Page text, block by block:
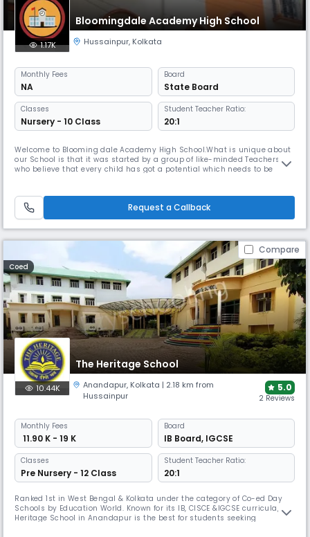
Bloomingdale Academy High School
1.17K Hussainpur, Kolkata
Monthly Fees
NA
Board
State Board
Classes
Nursery - 10 Class
Student Teacher Ratio:
20:1
Welcome to Blooming dale Academy High School.What is unique about
our School is that it was started by a group of like-minded Teachers
who believe that every child has got a potential which needs to be
also understand that the students must be ready to fin
Request a Callback
Compare
Coed
The Heritage School
10.44K Anandapur, Kolkata | 2.18 km from
Hussainpur
5.0
2 Reviews
Monthly Fees
₹ 11.90 K - 19 K
Board
IB Board, IGCSE
Classes
Pre Nursery - 12 Class
Student Teacher Ratio:
20:1
Ranked 1st in West Bengal & Kolkata under the category of Co-ed Day
Schools by Education World. Known for its IB, CISCE &IGCSE curricula, The
Heritage School in Anandapur is the best for students seeking